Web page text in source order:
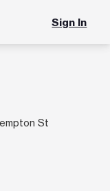
Sign In
St